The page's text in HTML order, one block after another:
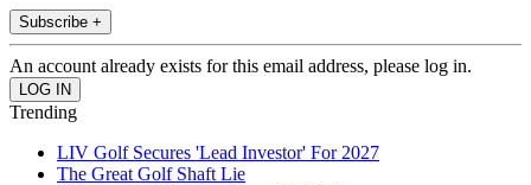
Subscribe +
An account already exists for this email address, please log in.
Trending
LIV Golf Secures 'Lead Investor' For 2027
The Great Golf Shaft Lie